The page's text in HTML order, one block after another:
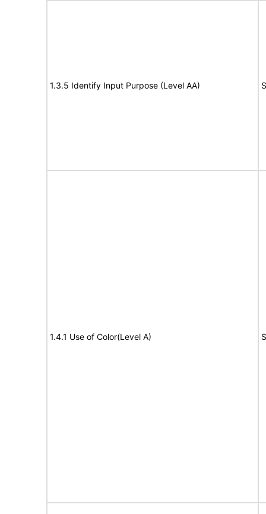
1.3.5 Identify Input Purpose (Level AA)
1.4.1 Use of Color(Level A)